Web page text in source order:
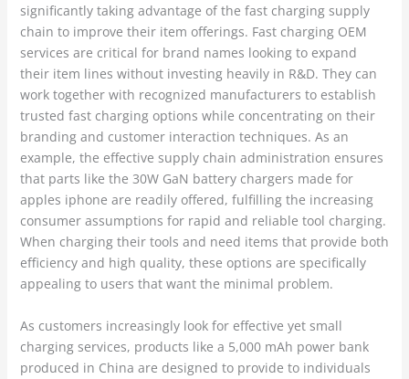
significantly taking advantage of the fast charging supply
chain to improve their item offerings. Fast charging OEM
services are critical for brand names looking to expand
their item lines without investing heavily in R&D. They can
work together with recognized manufacturers to establish
trusted fast charging options while concentrating on their
branding and customer interaction techniques. As an
example, the effective supply chain administration ensures
that parts like the 30W GaN battery chargers made for
apples iphone are readily offered, fulfilling the increasing
consumer assumptions for rapid and reliable tool charging.
When charging their tools and need items that provide both
efficiency and high quality, these options are specifically
appealing to users that want the minimal problem.
As customers increasingly look for effective yet small
charging services, products like a 5,000 mAh power bank
produced in China are designed to provide to individuals